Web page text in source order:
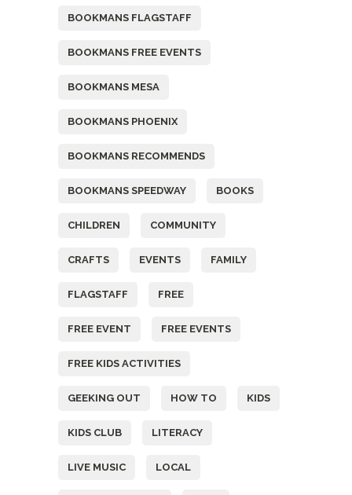
BOOKMANS FLAGSTAFF
BOOKMANS FREE EVENTS
BOOKMANS MESA
BOOKMANS PHOENIX
BOOKMANS RECOMMENDS
BOOKMANS SPEEDWAY BOOKS
CHILDREN COMMUNITY
CRAFTS EVENTS FAMILY
FLAGSTAFF FREE
FREE EVENT FREE EVENTS
FREE KIDS ACTIVITIES
GEEKING OUT HOW TO KIDS
KIDS CLUB LITERACY
LIVE MUSIC LOCAL